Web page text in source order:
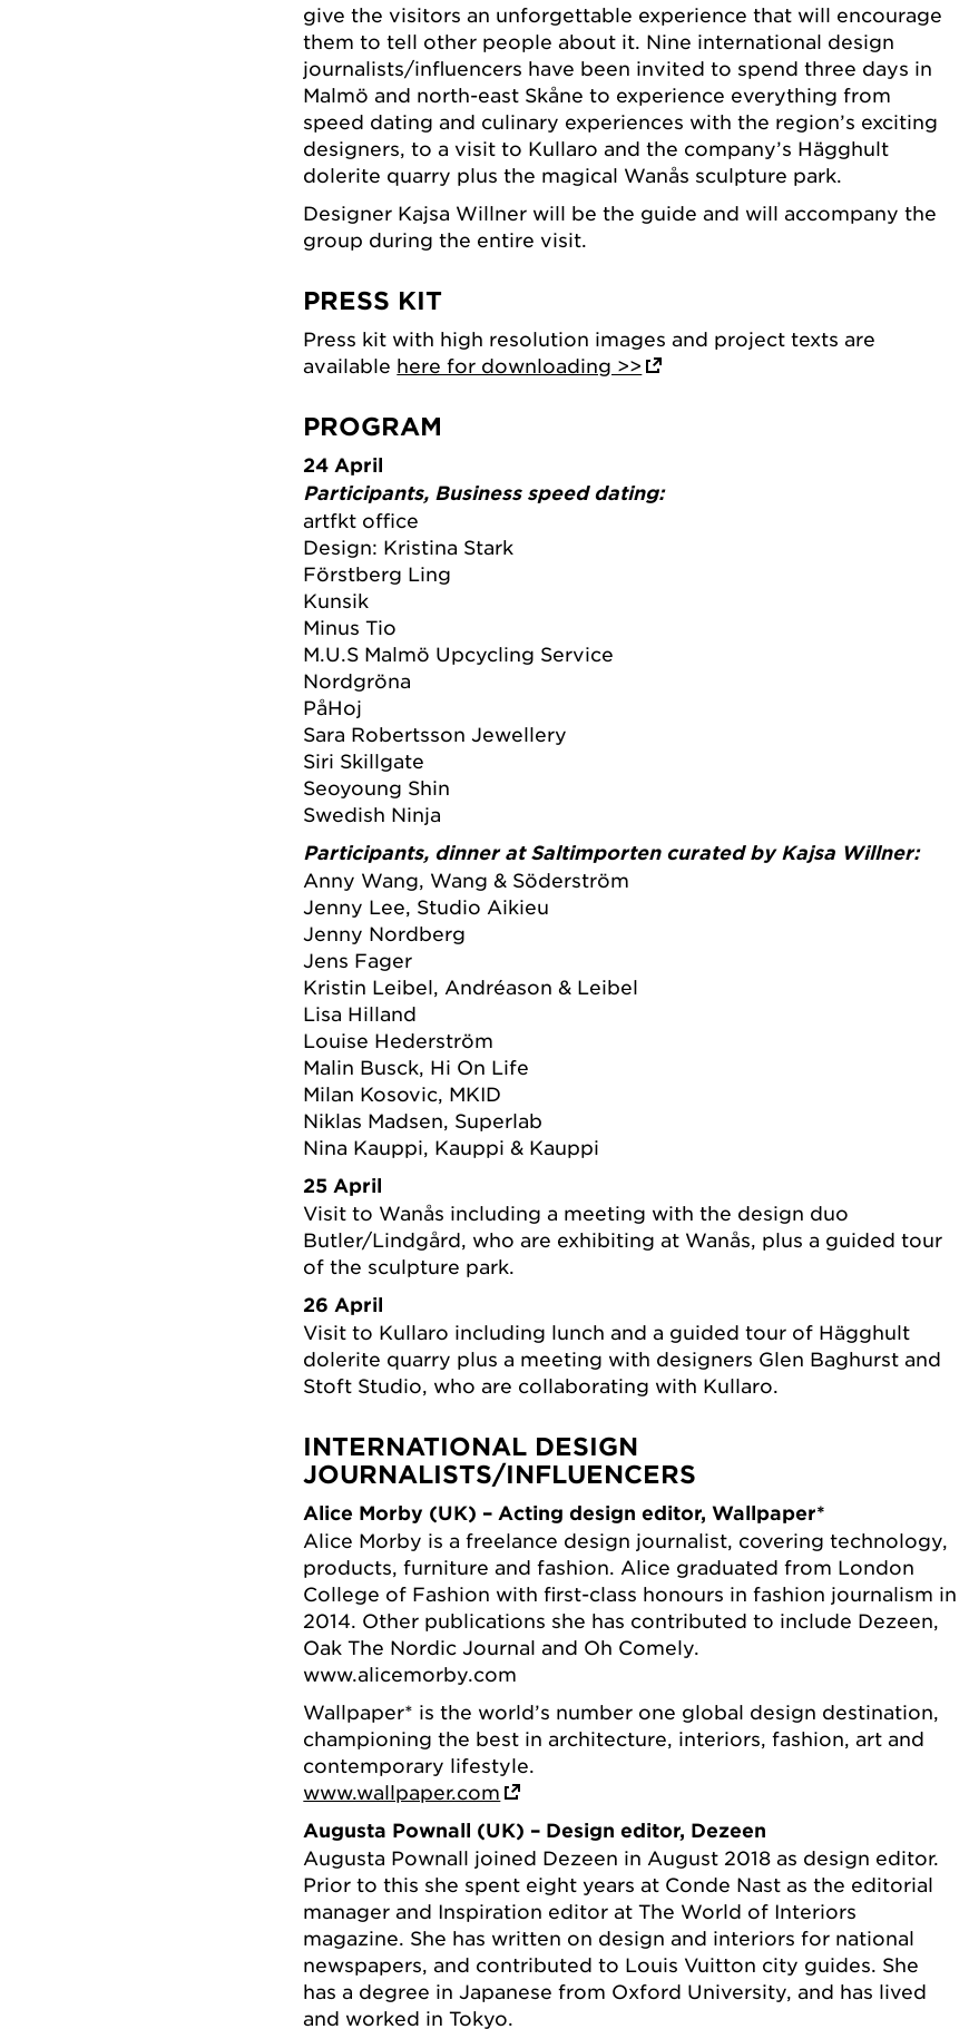
give the visitors an unforgettable experience that will encourage
them to tell other people about it. Nine international design
journalists/influencers have been invited to spend three days in
Malmö and north-east Skåne to experience everything from
speed dating and culinary experiences with the region’s exciting
designers, to a visit to Kullaro and the company’s Hägghult
dolerite quarry plus the magical Wanås sculpture park.
Designer Kajsa Willner will be the guide and will accompany the
group during the entire visit.
PRESS KIT
Press kit with high resolution images and project texts are
available here for downloading >>
PROGRAM
24 April
Participants, Business speed dating:
artfkt office
Design: Kristina Stark
Förstberg Ling
Kunsik
Minus Tio
M.U.S Malmö Upcycling Service
Nordgröna
PåHoj
Sara Robertsson Jewellery
Siri Skillgate
Seoyoung Shin
Swedish Ninja
Participants, dinner at Saltimporten curated by Kajsa Willner:
Anny Wang, Wang & Söderström
Jenny Lee, Studio Aikieu
Jenny Nordberg
Jens Fager
Kristin Leibel, Andréason & Leibel
Lisa Hilland
Louise Hederström
Malin Busck, Hi On Life
Milan Kosovic, MKID
Niklas Madsen, Superlab
Nina Kauppi, Kauppi & Kauppi
25 April
Visit to Wanås including a meeting with the design duo
Butler/Lindgård, who are exhibiting at Wanås, plus a guided tour
of the sculpture park.
26 April
Visit to Kullaro including lunch and a guided tour of Hägghult
dolerite quarry plus a meeting with designers Glen Baghurst and
Stoft Studio, who are collaborating with Kullaro.
INTERNATIONAL DESIGN
JOURNALISTS/INFLUENCERS
Alice Morby (UK) – Acting design editor, Wallpaper*
Alice Morby is a freelance design journalist, covering technology,
products, furniture and fashion. Alice graduated from London
College of Fashion with first-class honours in fashion journalism in
2014. Other publications she has contributed to include Dezeen,
Oak The Nordic Journal and Oh Comely.
www.alicemorby.com
Wallpaper* is the world’s number one global design destination,
championing the best in architecture, interiors, fashion, art and
contemporary lifestyle.
www.wallpaper.com
Augusta Pownall (UK) – Design editor, Dezeen
Augusta Pownall joined Dezeen in August 2018 as design editor.
Prior to this she spent eight years at Conde Nast as the editorial
manager and Inspiration editor at The World of Interiors
magazine. She has written on design and interiors for national
newspapers, and contributed to Louis Vuitton city guides. She
has a degree in Japanese from Oxford University, and has lived
and worked in Tokyo.